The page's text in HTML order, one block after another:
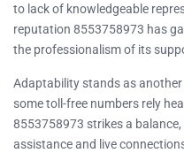
to lack of knowledgeable
reputation 8553758973 has
the professionalism of its
Adaptability stands as
some toll-free numbers rely
8553758973 strikes a
assistance and live